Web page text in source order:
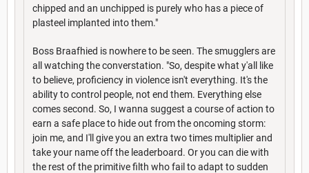
chipped and an unchipped is purely who has a piece of
plasteel implanted into them."
Boss Braafhied is nowhere to be seen. The smugglers are
all watching the converstation. "So, despite what y'all like
to believe, proficiency in violence isn't everything. It's the
ability to control people, not end them. Everything else
comes second. So, I wanna suggest a course of action to
earn a safe place to hide out from the oncoming storm:
join me, and I'll give you an extra two times multiplier and
take your name off the leaderboard. Or you can die with
the rest of the primitive filth who fail to adapt to sudden